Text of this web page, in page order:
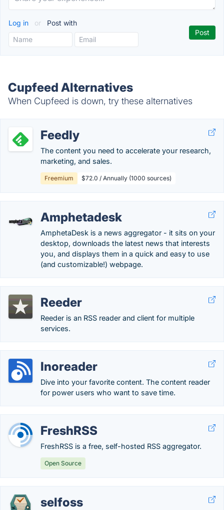
Log in or Post with
Cupfeed Alternatives
When Cupfeed is down, try these alternatives
Feedly
The content you need to accelerate your research,
marketing, and sales.
Freemium $72.0 / Annually (1000 sources)
Amphetadesk
AmphetaDesk is a news aggregator - it sits on your
desktop, downloads the latest news that interests
you, and displays them in a quick and easy to use
(and customizable!) webpage.
Reeder
Reeder is an RSS reader and client for multiple
services.
Inoreader
Dive into your favorite content. The content reader
for power users who want to save time.
FreshRSS
FreshRSS is a free, self-hosted RSS aggregator.
Open Source
selfoss